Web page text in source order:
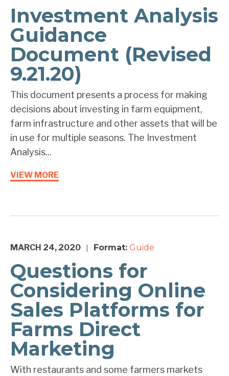
Investment Analysis
Guidance
Document (Revised
9.21.20)
This document presents a process for making
decisions about investing in farm equipment,
farm infrastructure and other assets that will be
in use for multiple seasons. The Investment
Analysis...
VIEW MORE
MARCH 24, 2020 Format: Guide
Questions for
Considering Online
Sales Platforms for
Farms Direct
Marketing
With restaurants and some farmers markets